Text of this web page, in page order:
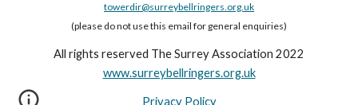
towerdir@surreybellringers.org.uk
(please do not use this email for general enquiries)
All rights reserved The Surrey Association 2022
www.surreybellringers.org.uk
Privacy Policy